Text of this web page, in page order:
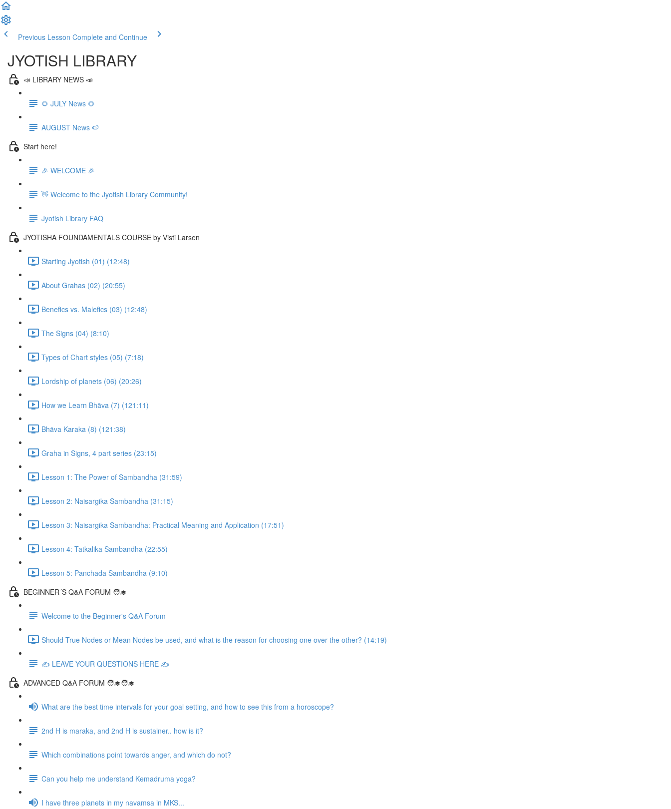
Previous Lesson Complete and Continue
JYOTISH LIBRARY
📣 LIBRARY NEWS 📣
🌻 JULY News 🌻
AUGUST News 🍉
Start here!
🎉 WELCOME 🎉
👋 Welcome to the Jyotish Library Community!
Jyotish Library FAQ
JYOTISHA FOUNDAMENTALS COURSE by Visti Larsen
Starting Jyotish (01) (12:48)
About Grahas (02) (20:55)
Benefics vs. Malefics (03) (12:48)
The Signs (04) (8:10)
Types of Chart styles (05) (7:18)
Lordship of planets (06) (20:26)
How we Learn Bhāva (7) (121:11)
Bhāva Karaka (8) (121:38)
Graha in Signs, 4 part series (23:15)
Lesson 1: The Power of Sambandha (31:59)
Lesson 2: Naisargika Sambandha (31:15)
Lesson 3: Naisargika Sambandha: Practical Meaning and Application (17:51)
Lesson 4: Tatkalika Sambandha (22:55)
Lesson 5: Panchada Sambandha (9:10)
BEGINNER´S Q&A FORUM 🧑‍🎓
Welcome to the Beginner's Q&A Forum
Should True Nodes or Mean Nodes be used, and what is the reason for choosing one over the other? (14:19)
✍️ LEAVE YOUR QUESTIONS HERE ✍️
ADVANCED Q&A FORUM 🧑‍🎓🧑‍🎓
What are the best time intervals for your goal setting, and how to see this from a horoscope?
2nd H is maraka, and 2nd H is sustainer.. how is it?
Which combinations point towards anger, and which do not?
Can you help me understand Kemadruma yoga?
I have three planets in my navamsa in MKS...